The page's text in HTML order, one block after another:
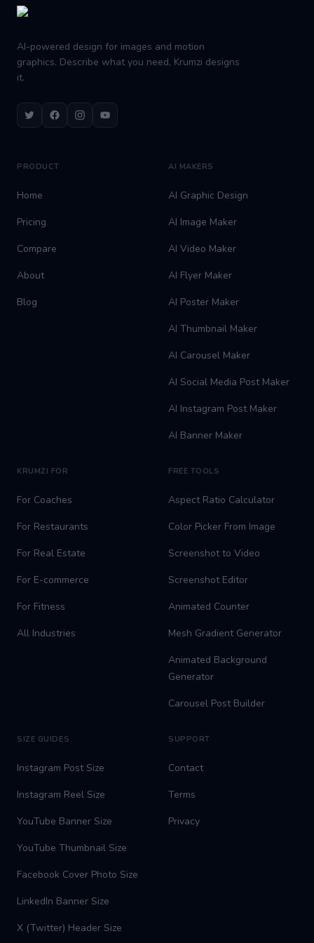
AI-powered design for images and motion
graphics. Describe what you need, Krumzi designs
it.
TwitterFacebook
InstagramYoutube
PRODUCT
Home
Pricing
Compare
About
Blog
AI MAKERS
AI Graphic Design
AI Image Maker
AI Video Maker
AI Flyer Maker
AI Poster Maker
AI Thumbnail Maker
AI Carousel Maker
AI Social Media Post Maker
AI Instagram Post Maker
AI Banner Maker
KRUMZI FOR
For Coaches
For Restaurants
For Real Estate
For E-commerce
For Fitness
All Industries
FREE TOOLS
Aspect Ratio Calculator
Color Picker From Image
Screenshot to Video
Screenshot Editor
Animated Counter
Mesh Gradient Generator
Animated Background
Generator
Carousel Post Builder
SIZE GUIDES
Instagram Post Size
Instagram Reel Size
YouTube Banner Size
YouTube Thumbnail Size
Facebook Cover Photo Size
LinkedIn Banner Size
X (Twitter) Header Size
SUPPORT
Contact
Terms
Privacy